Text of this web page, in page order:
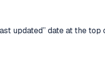
updated” date at the